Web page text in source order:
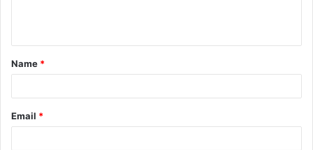
t
*
Name *
Email *